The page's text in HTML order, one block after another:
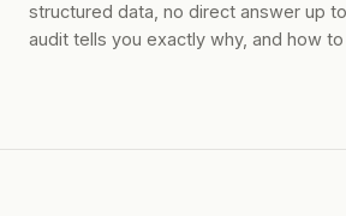
structured data, no direct answer up
audit tells you exactly why, and how